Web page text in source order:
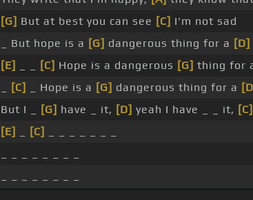
[G] But at best you can see [C] I'm not sad
_ But hope is a [G] dangerous thing for a [D]
[E]
[C] Hope is a dangerous [G] thing for
[C] _ Hope is a [G] dangerous thing for a
But I _
[G] have _ it, [D] yeah I have _ _ it, [C]
[E]
[C]